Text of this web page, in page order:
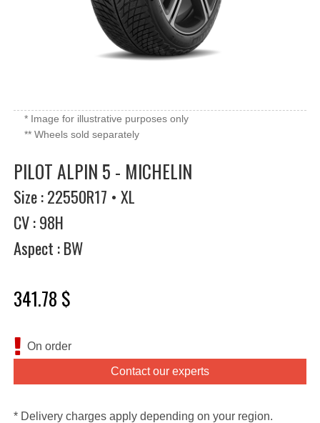
* Image for illustrative purposes only
** Wheels sold separately
PILOT ALPIN 5 - MICHELIN
Size : 22550R17 • XL
CV : 98H
Aspect : BW
341.78 $
On order
Contact our experts
* Delivery charges apply depending on your region.